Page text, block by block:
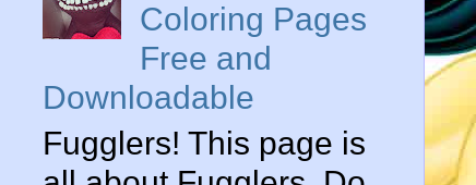
Coloring Pages
Free and
Downloadable
Fugglers! This page is